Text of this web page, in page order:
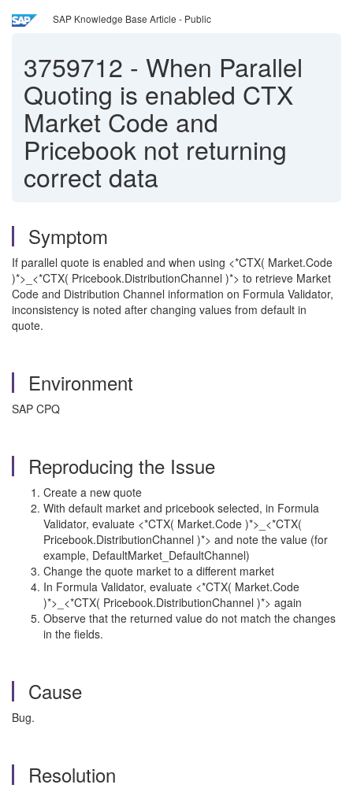
SAP Knowledge Base Article - Public
3759712 - When Parallel
Quoting is enabled CTX
Market Code and
Pricebook not returning
correct data
Symptom
If parallel quote is enabled and when using <*CTX( Market.Code
)*>_<*CTX( Pricebook.DistributionChannel )*> to retrieve Market
Code and Distribution Channel information on Formula Validator,
inconsistency is noted after changing values from default in
quote.
Environment
SAP CPQ
Reproducing the Issue
Create a new quote
With default market and pricebook selected, in Formula
Validator, evaluate <*CTX( Market.Code )*>_<*CTX(
Pricebook.DistributionChannel )*> and note the value (for
example, DefaultMarket_DefaultChannel)
Change the quote market to a different market
In Formula Validator, evaluate <*CTX( Market.Code
)*>_<*CTX( Pricebook.DistributionChannel )*> again
Observe that the returned value do not match the changes
in the fields.
Cause
Bug.
Resolution